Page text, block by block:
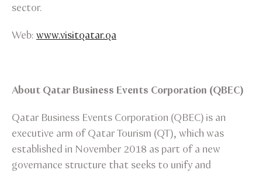
sector.
Web: www.visitqatar.qa
About Qatar Business Events Corporation (QBEC)
Qatar Business Events Corporation (QBEC) is an
executive arm of Qatar Tourism (QT), which was
established in November 2018 as part of a new
governance structure that seeks to unify and